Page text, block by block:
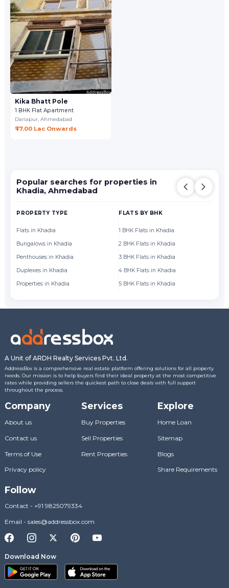
Kika Bhatt Pole
1 BHK Flat Apartment
Dariapur,Ahmedabad
₹ 17.00 Lac Onwards
Popular searches for properties in
Khadia, Ahmedabad
PROPERTY TYPE
Flats in Khadia
Bungalows in Khadia
Penthouses in Khadia
Duplexes in Khadia
Properties in Khadia
FLATS BY BHK
1 BHK Flats in Khadia
2 BHK Flats in Khadia
3 BHK Flats in Khadia
4 BHK Flats in Khadia
5 BHK Flats in Khadia
A Unit of ARDH Realty Services Pvt. Ltd.
AddressBox is a comprehensive real estate platform offering solutions for all property
needs. Our mission is to help buyers find their ideal property at the most competitive
rates while providing sellers the quickest path to close deals with full support
throughout the process.
Company
About us
Contact us
Terms of Use
Privacy policy
Services
Buy Properties
Sell Properties
Rent Properties
Explore
Home Loan
Sitemap
Blogs
Share Requirements
Follow
Contact - +91 9825079334
Email - sales@addressbox.com
Download Now